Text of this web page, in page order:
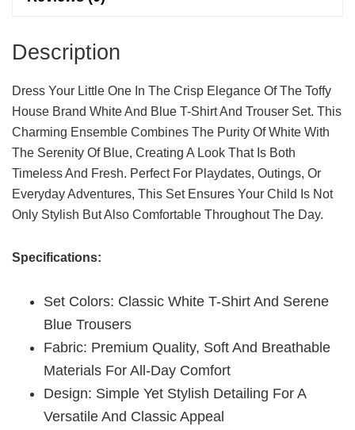
Description
Dress Your Little One In The Crisp Elegance Of The Toffy
House Brand White And Blue T-Shirt And Trouser Set. This
Charming Ensemble Combines The Purity Of White With
The Serenity Of Blue, Creating A Look That Is Both
Timeless And Fresh. Perfect For Playdates, Outings, Or
Everyday Adventures, This Set Ensures Your Child Is Not
Only Stylish But Also Comfortable Throughout The Day.
Specifications:
Set Colors: Classic White T-Shirt And Serene
Blue Trousers
Fabric: Premium Quality, Soft And Breathable
Materials For All-Day Comfort
Design: Simple Yet Stylish Detailing For A
Versatile And Classic Appeal